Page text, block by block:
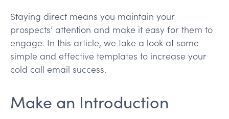
Staying direct means you maintain your
prospects’ attention and make it easy for them to
engage. In this article, we take a look at some
simple and effective templates to increase your
cold call email success.
Make an Introduction